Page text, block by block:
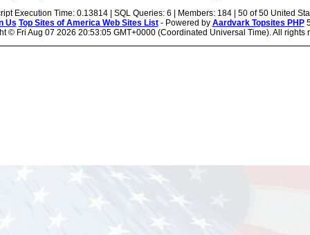
Execution Time: 0.13814 | SQL Queries: 6 | Members: 184 | 50 of 50 United
Us Top Sites of America Web Sites List- Powered by Aardvark Topsites PHP
© Fri Aug 07 2026 20:53:05 GMT+0000 (Coordinated Universal Time). All rights